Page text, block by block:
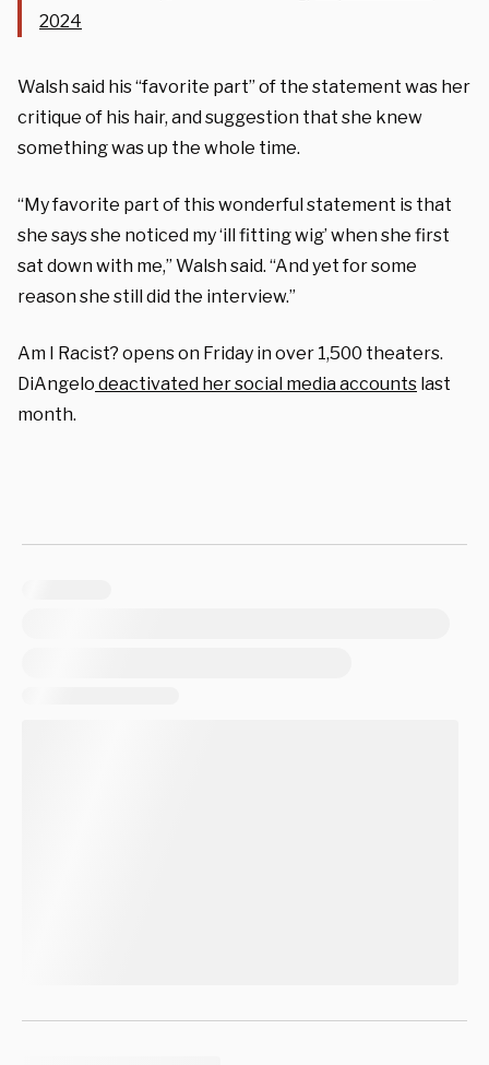
2024
Walsh said his “favorite part” of the statement was her
critique of his hair, and suggestion that she knew
something was up the whole time.
“My favorite part of this wonderful statement is that
she says she noticed my ‘ill fitting wig’ when she first
sat down with me,” Walsh said. “And yet for some
reason she still did the interview.”
Am I Racist? opens on Friday in over 1,500 theaters.
DiAngelo deactivated her social media accounts last
month.